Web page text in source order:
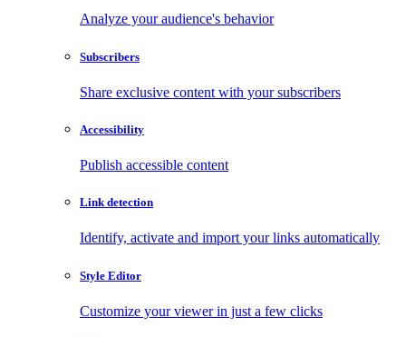
Analyze your audience's behavior
Subscribers
Share exclusive content with your subscribers
Accessibility
Publish accessible content
Link detection
Identify, activate and import your links automatically
Style Editor
Customize your viewer in just a few clicks